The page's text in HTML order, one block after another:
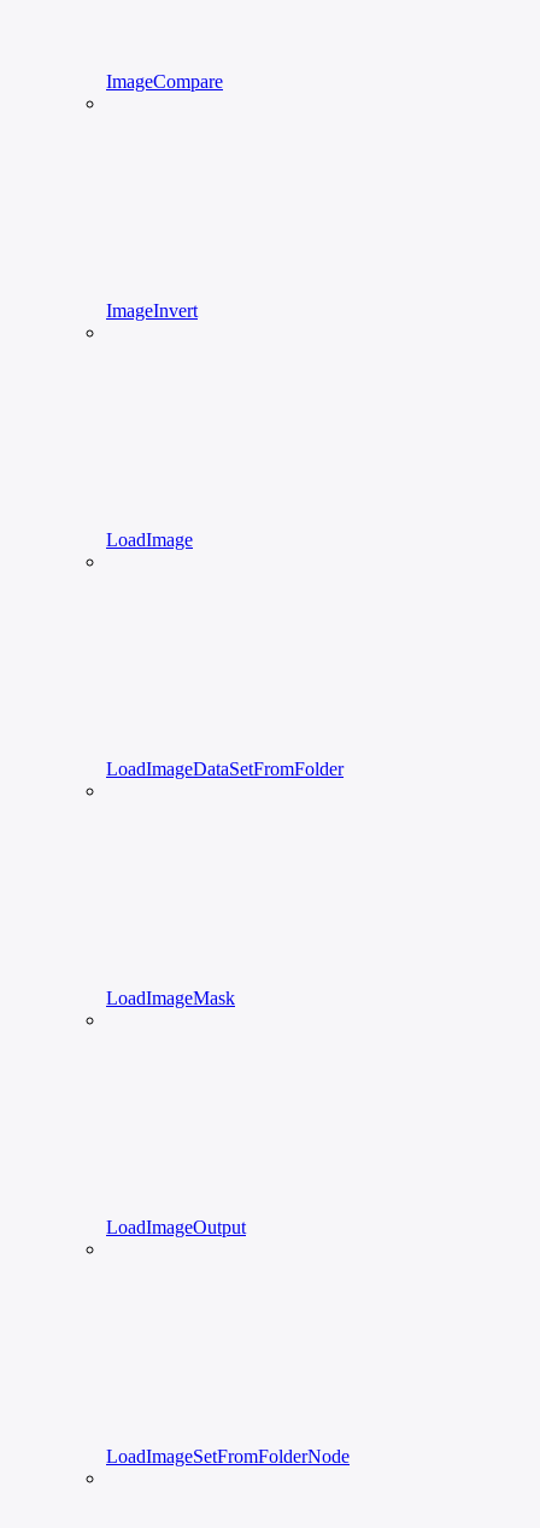
ImageCompare
ImageInvert
LoadImage
LoadImageDataSetFromFolder
LoadImageMask
LoadImageOutput
LoadImageSetFromFolderNode